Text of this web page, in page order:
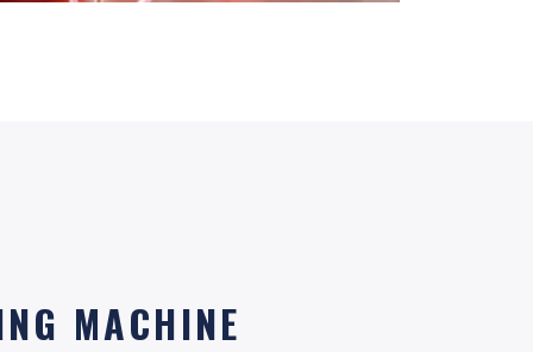
MACHINE